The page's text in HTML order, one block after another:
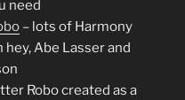
need
– lots of Harmony
Abe Lasser and
Robo created as a